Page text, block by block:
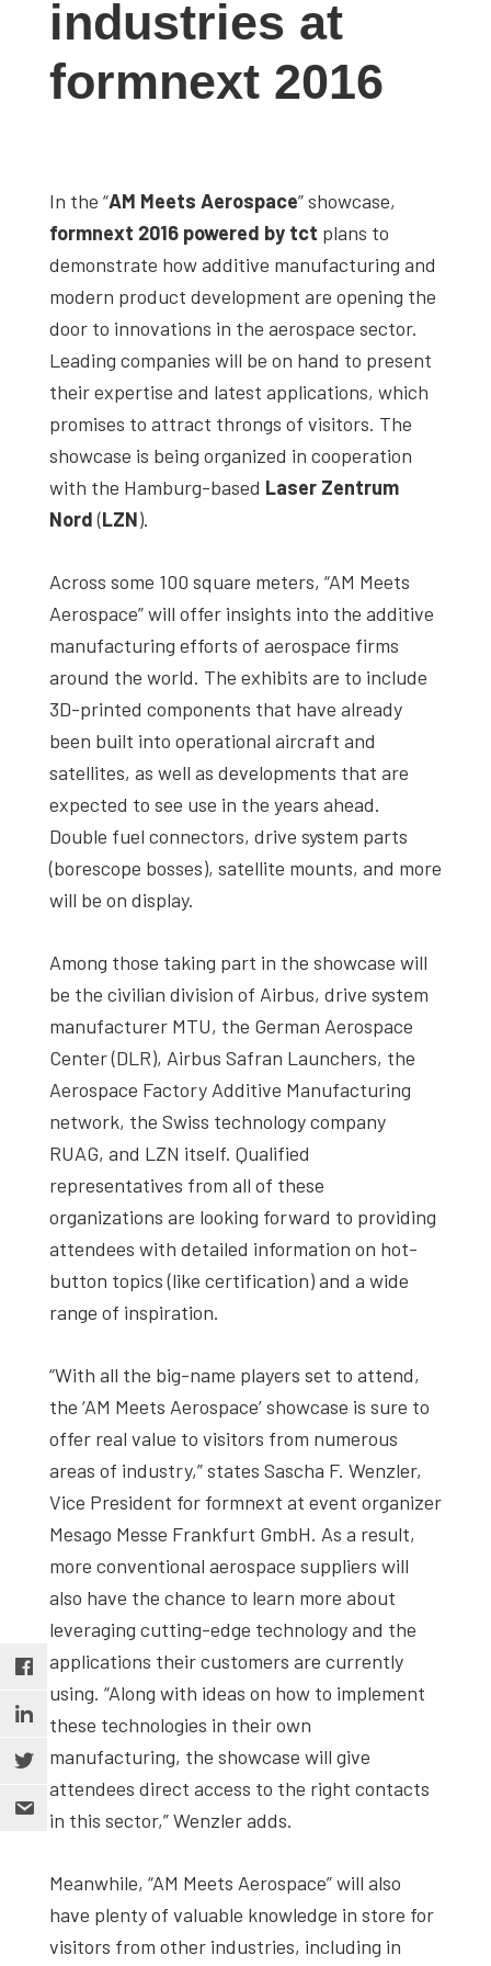
studies,
interviews
events.
industries at
formnext 2016
In the “AM Meets Aerospace” showcase,
formnext 2016 powered by tct plans to
demonstrate how additive manufacturing and
modern product development are opening the
door to innovations in the aerospace sector.
Leading companies will be on hand to present
their expertise and latest applications, which
promises to attract throngs of visitors. The
showcase is being organized in cooperation
with the Hamburg-based Laser Zentrum
Nord(LZN).
Across some 100 square meters, “AM Meets
Aerospace” will offer insights into the additive
manufacturing efforts of aerospace firms
around the world. The exhibits are to include
3D-printed components that have already
been built into operational aircraft and
satellites, as well as developments that are
expected to see use in the years ahead.
Double fuel connectors, drive system parts
(borescope bosses), satellite mounts, and more
will be on display.
Among those taking part in the showcase will
be the civilian division of Airbus, drive system
manufacturer MTU, the German Aerospace
Center (DLR), Airbus Safran Launchers, the
Aerospace Factory Additive Manufacturing
network, the Swiss technology company
RUAG, and LZN itself. Qualified
representatives from all of these
organizations are looking forward to providing
attendees with detailed information on hot-
button topics (like certification) and a wide
range of inspiration.
“With all the big-name players set to attend,
the ‘AM Meets Aerospace’ showcase is sure to
offer real value to visitors from numerous
areas of industry,” states Sascha F. Wenzler,
Vice President for formnext at event organizer
Mesago Messe Frankfurt GmbH. As a result,
more conventional aerospace suppliers will
also have the chance to learn more about
leveraging cutting-edge technology and the
applications their customers are currently
using. “Along with ideas on how to implement
these technologies in their own
manufacturing, the showcase will give
attendees direct access to the right contacts
in this sector,” Wenzler adds.
Meanwhile, “AM Meets Aerospace” will also
have plenty of valuable knowledge in store for
visitors from other industries, including in